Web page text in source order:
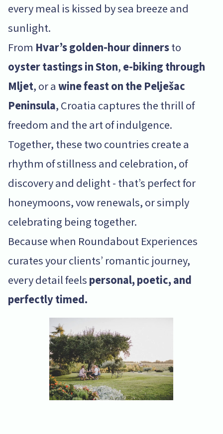
every meal is kissed by sea breeze and
sunlight.
From Hvar’s golden-hour dinnersto
oyster tastings in Ston,e-biking through
Mljet, or awine feast on the Pelješac
Peninsula, Croatia captures the thrill of
freedom and the art of indulgence.
Together, these two countries create a
rhythm of stillness and celebration, of
discovery and delight - that’s perfect for
honeymoons, vow renewals, or simply
celebrating being together.
Because when Roundabout Experiences
curates your clients’ romantic journey,
every detail feelspersonal, poetic, and
perfectly timed.